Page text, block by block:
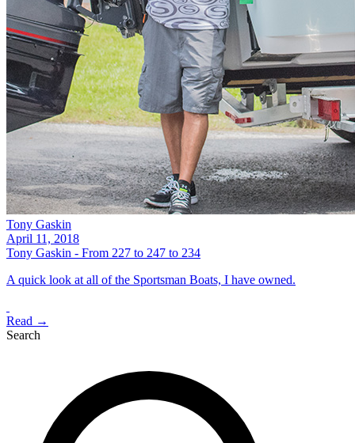
Tony Gaskin
April 11, 2018
Tony Gaskin - From 227 to 247 to 234
A quick look at all of the Sportsman Boats, I have owned.
Read →
Search